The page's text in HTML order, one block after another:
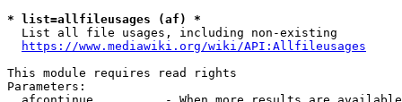
* list=allfileusages (af) *
  List all file usages, including non-existing
https://www.mediawiki.org/wiki/API:Allfileusages
This module requires read rights
Parameters: